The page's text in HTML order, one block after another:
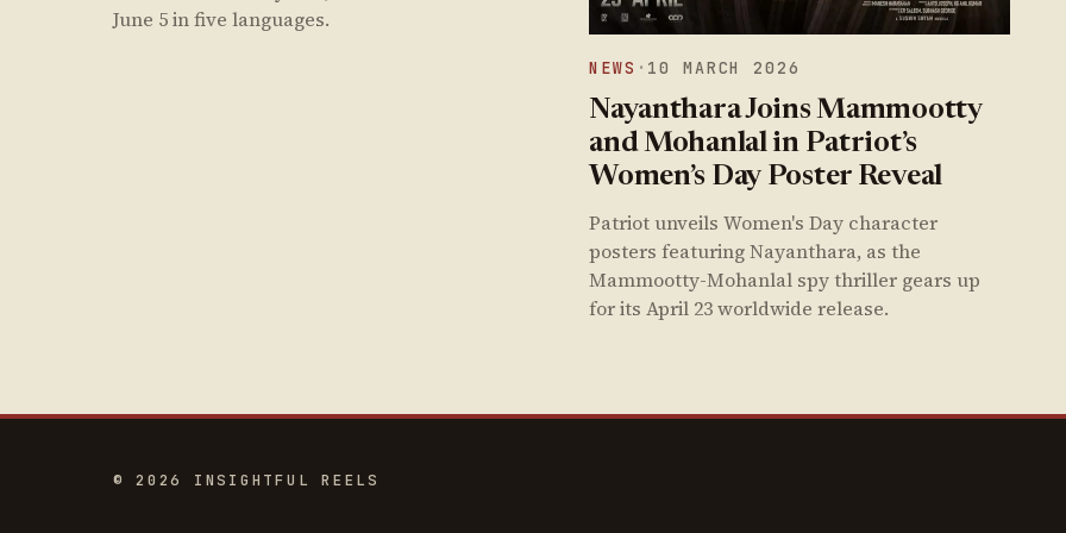
June 5 in five languages.
NEWS · 10 MARCH 2026
Nayanthara Joins Mammootty
and Mohanlal in Patriot’s
Women’s Day Poster Reveal
Patriot unveils Women's Day character
posters featuring Nayanthara, as the
Mammootty-Mohanlal spy thriller gears up
for its April 23 worldwide release.
© 2026 INSIGHTFUL REELS